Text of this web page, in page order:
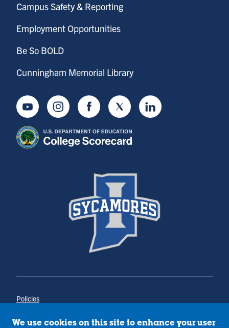
Campus Safety & Reporting
Employment Opportunities
Be So BOLD
Cunningham Memorial Library
YoutubeInstagramFacebookTwitter LinkedIn
Policies
Annual Notice of Drug-Free Workplace
We use cookies on this site to enhance your user